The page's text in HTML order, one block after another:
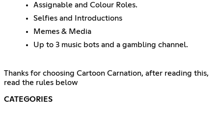
Assignable and Colour Roles.
Selfies and Introductions
Memes & Media
Up to 3 music bots and a gambling channel.
Thanks for choosing Cartoon Carnation, after reading this,
read the rules below
CATEGORIES